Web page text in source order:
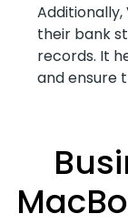
Additionally,
their bank
records. It
and ensure